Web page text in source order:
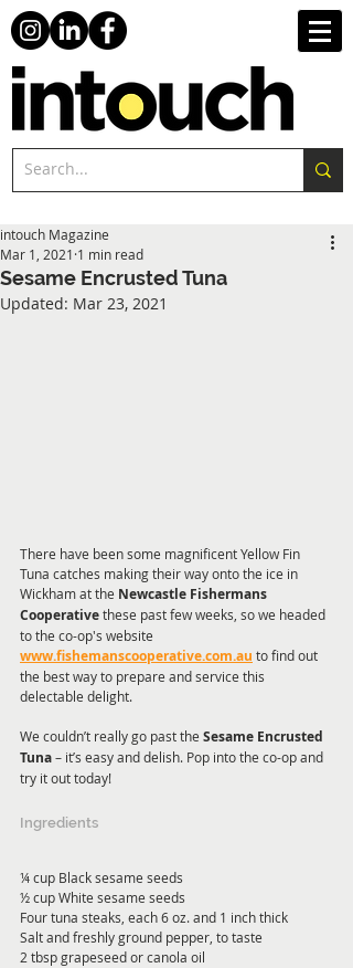
Sesame Encrusted Tuna
intouch Magazine
Mar 1, 2021 1 min read
Updated: Mar 23, 2021
There have been some magnificent Yellow Fin
Tuna catches making their way onto the ice in
Wickham at the Newcastle Fishermans
Cooperative these past few weeks, so we headed
to the co-op's website
www.fishemanscooperative.com.au to find out
the best way to prepare and service this
delectable delight.
We couldn’t really go past the Sesame Encrusted
Tuna – it’s easy and delish. Pop into the co-op and
try it out today!
Ingredients
¼ cup Black sesame seeds
½ cup White sesame seeds
Four tuna steaks, each 6 oz. and 1 inch thick
Salt and freshly ground pepper, to taste
2 tbsp grapeseed or canola oil